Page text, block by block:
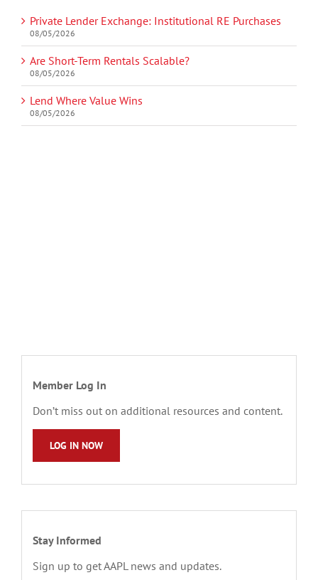
Private Lender Exchange: Institutional RE Purchases
08/05/2026
Are Short-Term Rentals Scalable?
08/05/2026
Lend Where Value Wins
08/05/2026
Member Log In
Don’t miss out on additional resources and content.
LOG IN NOW
Stay Informed
Sign up to get AAPL news and updates.